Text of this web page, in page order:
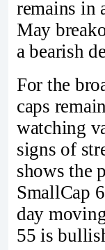
remains in
May
a bearish
For the
caps
watching
signs of
shows the
SmallCap
day
55 is